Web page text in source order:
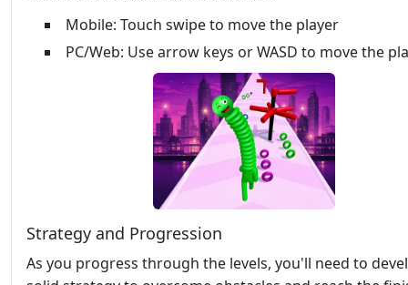
Mobile: Touch swipe to move the player
PC/Web: Use arrow keys or WASD to move the
Strategy and Progression
As you progress through the levels, you'll need to